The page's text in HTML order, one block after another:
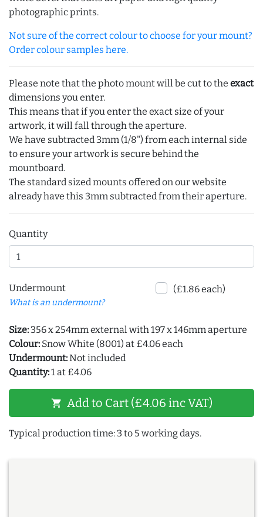
photographic prints.
Not sure of the correct colour to choose for your mount?
Order colour samples here.
Please note that the photo mount will be cut to the exact
dimensions you enter.
This means that if you enter the exact size of your
artwork, it will fall through the aperture.
We have subtracted 3mm (1/8") from each internal side
to ensure your artwork is secure behind the
mountboard.
The standard sized mounts offered on our website
already have this 3mm subtracted from their aperture.
Quantity
Undermount
What is an undermount?
(£1.86 each)
Size: 356 x 254mm external with 197 x 146mm aperture
Colour: Snow White (8001) at £4.06 each
Undermount:Not included
Quantity:1 at £4.06
shopping_cart Add to Cart (£4.06 inc VAT)
Typical production time: 3 to 5 working days.